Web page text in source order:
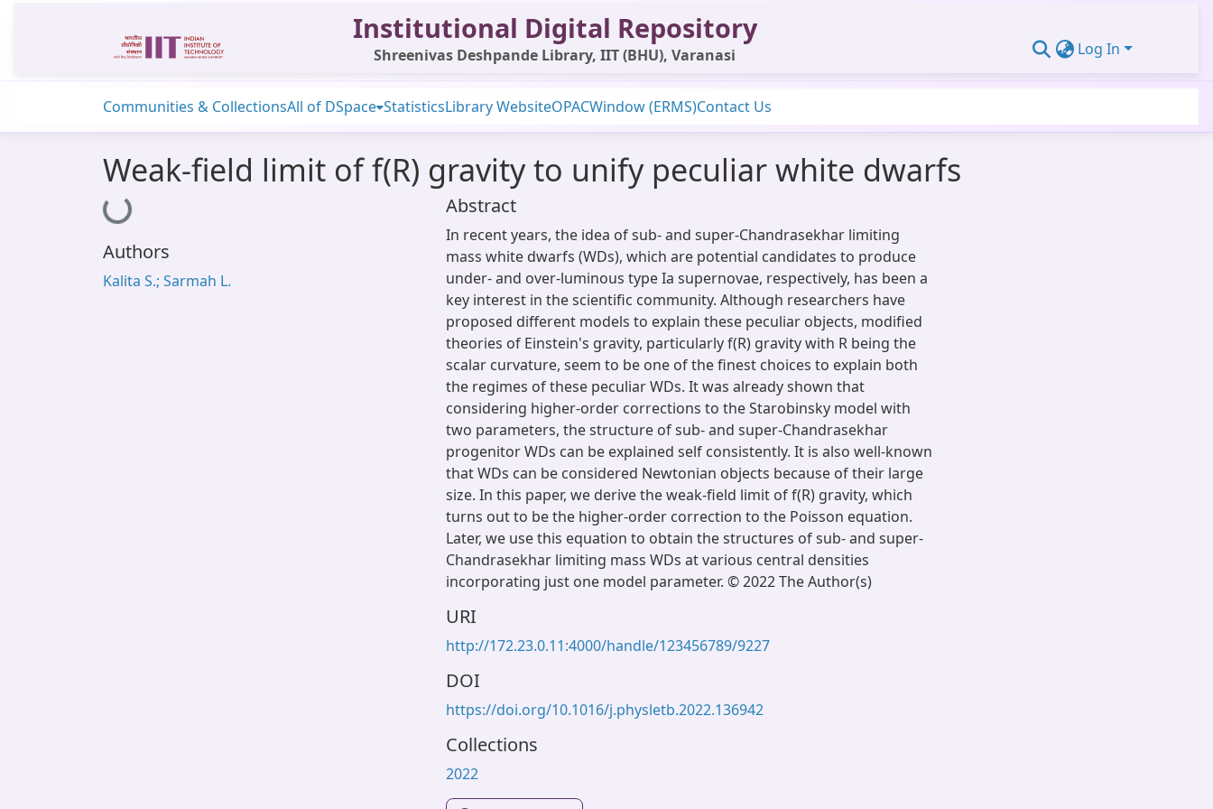
Institutional Digital Repository
Shreenivas Deshpande Library, IIT (BHU), Varanasi Log In
Communities & CollectionsAll of DSpace StatisticsLibrary WebsiteOPACWindow (ERMS)Contact Us
Weak-field limit of f(R) gravity to unify peculiar white dwarfs
Loading...
Authors
Kalita S.; Sarmah L.
Abstract
In recent years, the idea of sub- and super-Chandrasekhar limiting
mass white dwarfs (WDs), which are potential candidates to produce
under- and over-luminous type Ia supernovae, respectively, has been a
key interest in the scientific community. Although researchers have
proposed different models to explain these peculiar objects, modified
theories of Einstein's gravity, particularly f(R) gravity with R being the
scalar curvature, seem to be one of the finest choices to explain both
the regimes of these peculiar WDs. It was already shown that
considering higher-order corrections to the Starobinsky model with
two parameters, the structure of sub- and super-Chandrasekhar
progenitor WDs can be explained self consistently. It is also well-known
that WDs can be considered Newtonian objects because of their large
size. In this paper, we derive the weak-field limit of f(R) gravity, which
turns out to be the higher-order correction to the Poisson equation.
Later, we use this equation to obtain the structures of sub- and super-
Chandrasekhar limiting mass WDs at various central densities
incorporating just one model parameter. © 2022 The Author(s)
URI
http://172.23.0.11:4000/handle/123456789/9227
DOI
https://doi.org/10.1016/j.physletb.2022.136942
Collections
2022